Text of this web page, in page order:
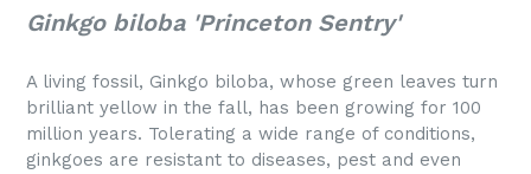
Ginkgo biloba 'Princeton Sentry'
A living fossil, Ginkgo biloba, whose green leaves turn
brilliant yellow in the fall, has been growing for 100
million years. Tolerating a wide range of conditions,
ginkgoes are resistant to diseases, pest and even